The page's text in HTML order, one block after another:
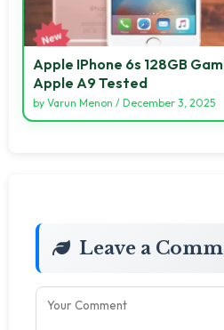
Apple IPhone 6s 128GB
Apple A9 Tested
by Varun Menon / December 3, 2025
Leave a